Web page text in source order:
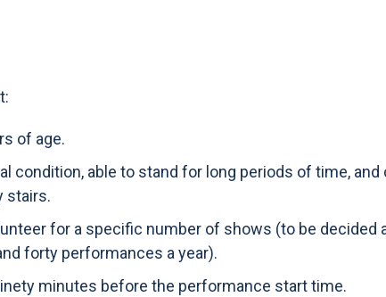
of age.
condition, able to stand for long periods of time,
stairs.
for a specific number of shows (to be decided
forty performances a year).
minutes before the performance start time.